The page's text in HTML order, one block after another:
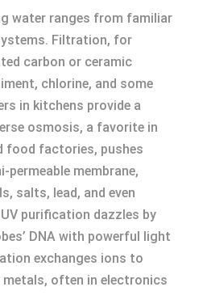
water ranges from familiar
Filtration, for
carbon or ceramic
chlorine, and some
in kitchens provide a
osmosis, a favorite in
food factories, pushes
membrane,
salts, lead, and even
purification dazzles by
DNA with powerful light
exchanges ions to
metals, often in electronics